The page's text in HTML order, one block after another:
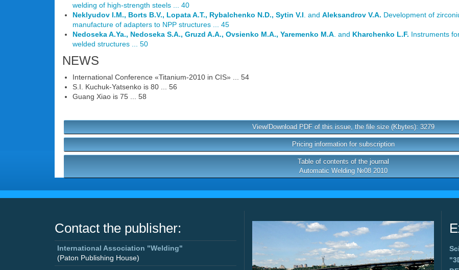
welding of high-strength steels ... 40
Neklyudov I.M., Borts B.V., Lopata A.T., Rybalchenko N.D., Sytin V.I . and Aleksandrov V.A. Development of
manufacture of adapters to NPP structures ... 45
Nedoseka A.Ya., Nedoseka S.A., Gruzd A.A., Ovsienko M.A., Yaremenko M.A . and Kharchenko L.F. Instruments
welded structures ... 50
NEWS
International Conference «Titanium-2010 in CIS» ... 54
S.I. Kuchuk-Yatsenko is 80 ... 56
Guang Xiao is 75 ... 58
View/Download PDF of this issue, the file size (Kbytes): 3279
Pricing information for subscription
Table of contents of the journal
Automatic Welding №08 2010
Contact the publisher:
International Association "Welding"
(Paton Publishing House)